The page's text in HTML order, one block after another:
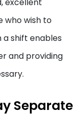
excellent
who wish to
a shift enables
and providing
Separate